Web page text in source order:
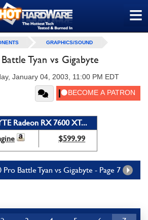
≡
GRAPHICS/SOUND
Tyan vs Gigabyte
January 04, 2003, 11:00 PM EDT
Radeon RX 7600 XT...
$599.99
Pro Battle Tyan vs Gigabyte - Page 7